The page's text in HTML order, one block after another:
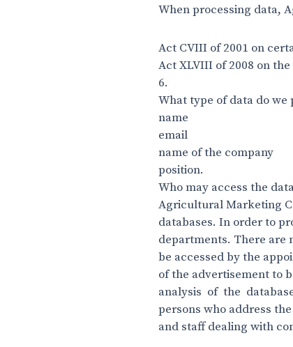
When processing data,
Act CVIII of 2001 on
Act XLVIII of 2008 on
6.
What type of data do we
name
email
name of the company
position.
Who may access the
Agricultural Marketing
databases. In order to
departments. There are
be accessed by the
of the advertisement to
analysis of the
persons who address
and staff dealing with